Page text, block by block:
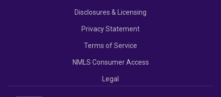
Disclosures & Licensing
Privacy Statement
Terms of Service
NMLS Consumer Access
Legal